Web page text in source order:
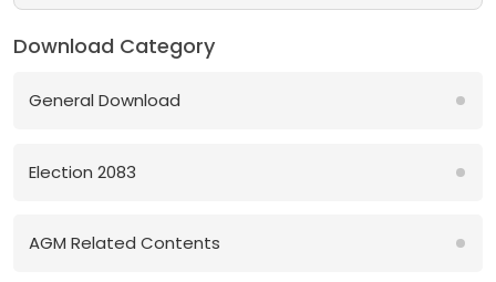
Download Category
General Download
Election 2083
AGM Related Contents